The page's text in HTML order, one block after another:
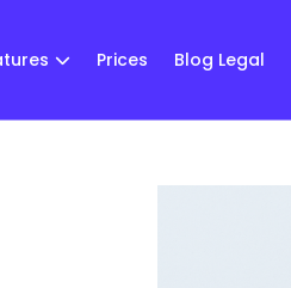
Prices Blog Legal